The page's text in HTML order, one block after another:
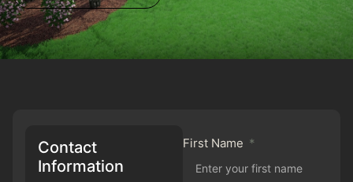
Contact
Information
First Name